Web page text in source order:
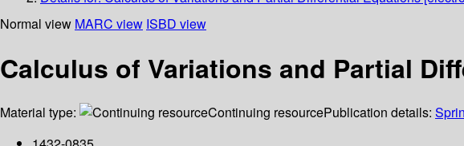
Normal view MARC view ISBD view
Calculus of Variations and Partial
Material type: Continuing resourcePublication details: